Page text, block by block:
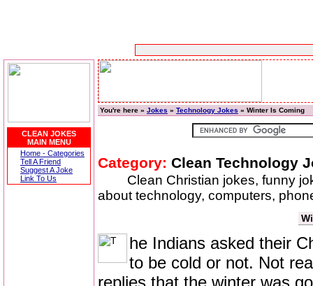
CLEAN JOKES
MAIN MENU
Home - Categories
Tell A Friend
Suggest A Joke
Link To Us
You're here » Jokes » Technology Jokes » Winter Is Coming
Category: Clean Technology
Clean Christian jokes, funny
about technology, computers,
he Indians asked their
to be cold or not. Not
replies that the winter was